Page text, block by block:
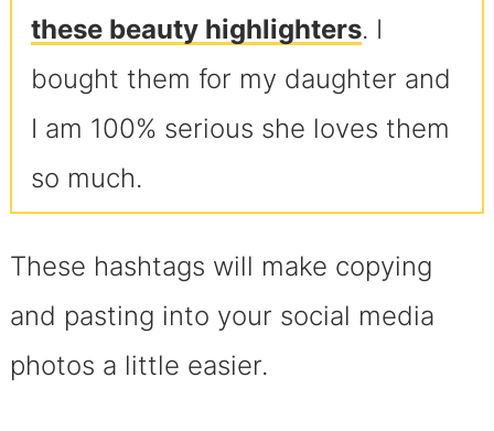
these beauty highlighters. I
bought them for my daughter and
I am 100% serious she loves them
so much.
These hashtags will make copying
and pasting into your social media
photos a little easier.